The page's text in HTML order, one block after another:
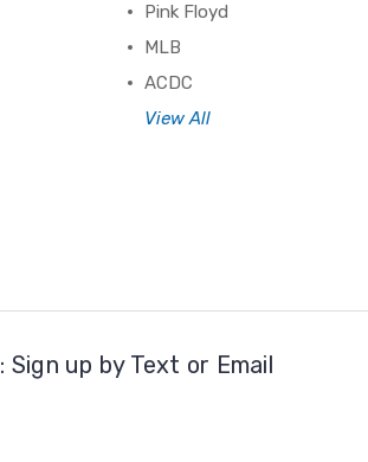
Pink Floyd
MLB
ACDC
View All
Sign up by Text or Email